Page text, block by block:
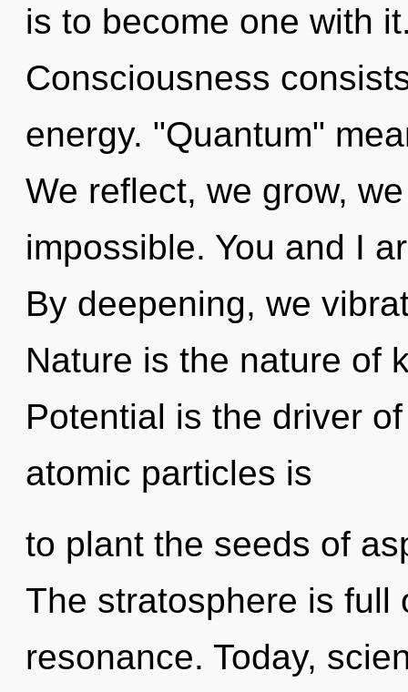
is to become one with
Consciousness
energy. "Quantum"
We reflect, we grow,
impossible. You and I
By deepening, we
Nature is the nature of
Potential is the driver
atomic particles is
to plant the seeds of
The stratosphere is full
resonance. Today,